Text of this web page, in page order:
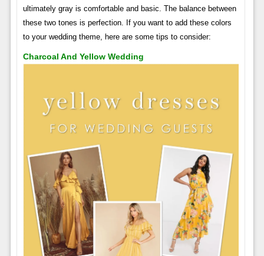
ultimately gray is comfortable and basic. The balance between
these two tones is perfection. If you want to add these colors
to your wedding theme, here are some tips to consider:
Charcoal And Yellow Wedding